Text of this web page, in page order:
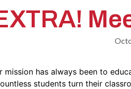
mission has always been to
students turn their